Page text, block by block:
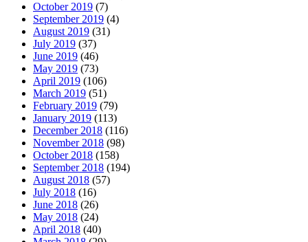
October 2019 (7)
September 2019 (4)
August 2019 (31)
July 2019 (37)
June 2019 (46)
May 2019 (73)
April 2019 (106)
March 2019 (51)
February 2019 (79)
January 2019 (113)
December 2018 (116)
November 2018 (98)
October 2018 (158)
September 2018 (194)
August 2018 (57)
July 2018 (16)
June 2018 (26)
May 2018 (24)
April 2018 (40)